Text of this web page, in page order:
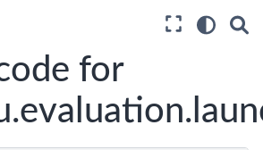
for